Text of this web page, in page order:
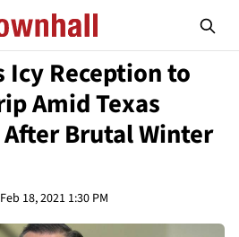
Icy Reception to
Amid Texas
Brutal Winter
Feb 18, 2021 1:30 PM